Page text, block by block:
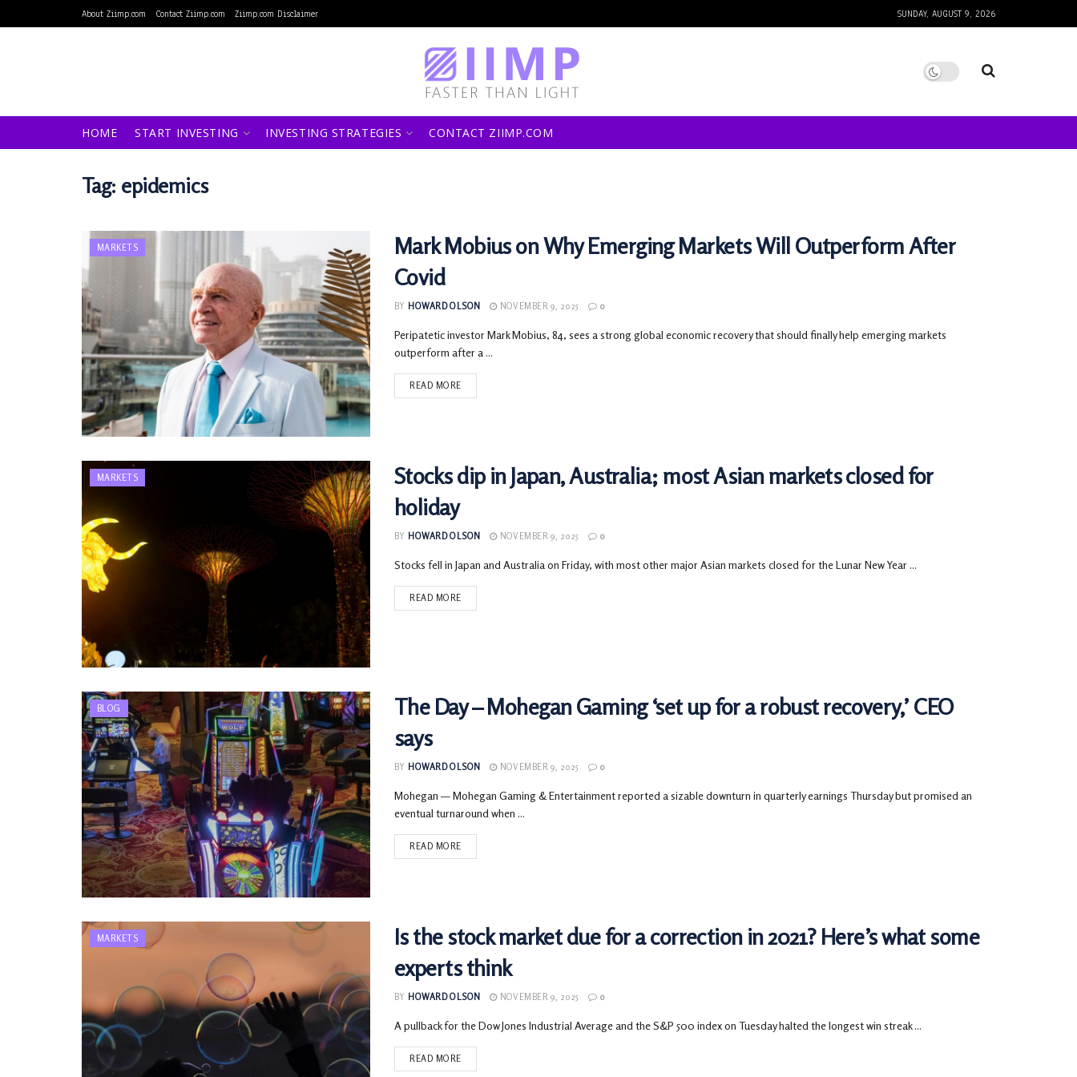
About Ziimp.com Contact Ziimp.com Ziimp.com Disclaimer SUNDAY, AUGUST 9, 2026
HOME START INVESTING INVESTING STRATEGIES CONTACT ZIIMP.COM
Tag: epidemics
MARKETS
Mark Mobius on Why Emerging Markets Will Outperform After
Covid
BY HOWARD OLSON NOVEMBER 9, 2025 0
Peripatetic investor Mark Mobius, 84, sees a strong global economic recovery that should finally help emerging markets
outperform after a ...
READ MORE
MARKETS
Stocks dip in Japan, Australia; most Asian markets closed for
holiday
BY HOWARD OLSON NOVEMBER 9, 2025 0
Stocks fell in Japan and Australia on Friday, with most other major Asian markets closed for the Lunar New Year ...
READ MORE
BLOG
The Day – Mohegan Gaming ‘set up for a robust recovery,’ CEO
says
BY HOWARD OLSON NOVEMBER 9, 2025 0
Mohegan — Mohegan Gaming & Entertainment reported a sizable downturn in quarterly earnings Thursday but promised an
eventual turnaround when ...
READ MORE
MARKETS
Is the stock market due for a correction in 2021? Here’s what some
experts think
BY HOWARD OLSON NOVEMBER 9, 2025 0
A pullback for the Dow Jones Industrial Average and the S&P 500 index on Tuesday halted the longest win streak ...
READ MORE